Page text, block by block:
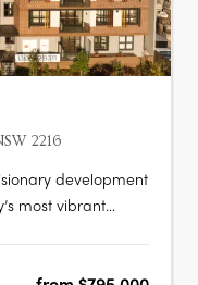
2216
development
most vibrant